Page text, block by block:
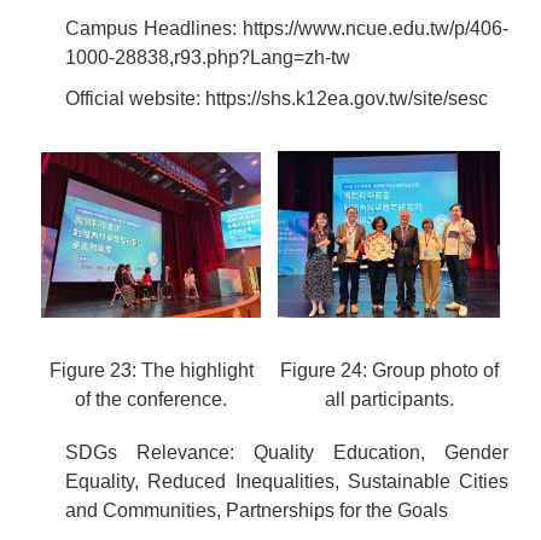
Campus Headlines: https://www.ncue.edu.tw/p/406-
1000-28838,r93.php?Lang=zh-tw
Official website: https://shs.k12ea.gov.tw/site/sesc
Figure 23: The highlight
of the conference.
Figure 24: Group photo of
all participants.
SDGs Relevance: Quality Education, Gender
Equality, Reduced Inequalities, Sustainable Cities
and Communities, Partnerships for the Goals